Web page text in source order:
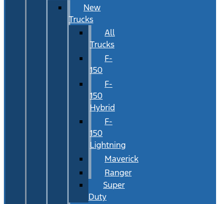
New
Trucks
All
Trucks
F-
150
F-
150
Hybrid
F-
150
Lightning
Maverick
Ranger
Super
Duty